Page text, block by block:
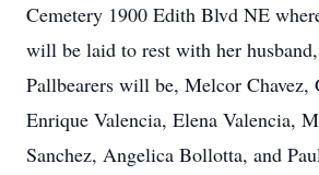
Cemetery 1900 Edith Blvd NE
will be laid to rest with her
Pallbearers will be, Melcor Chavez,
Enrique Valencia, Elena Valencia,
Sanchez, Angelica Bollotta, and